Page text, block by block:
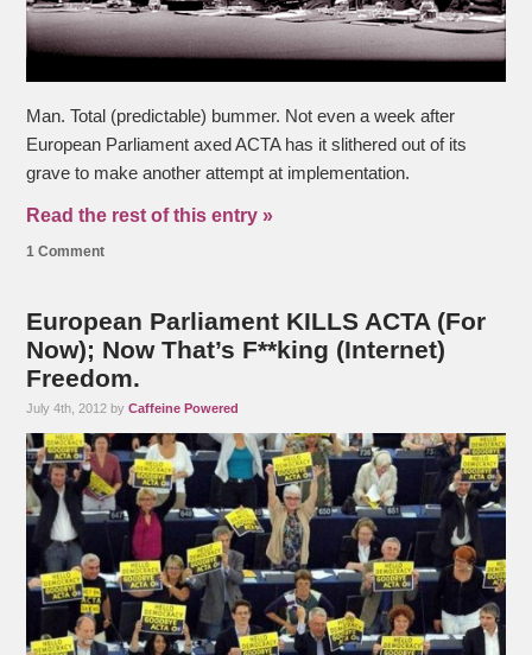
Man. Total (predictable) bummer. Not even a week after
European Parliament axed ACTA has it slithered out of its
grave to make another attempt at implementation.
Read the rest of this entry »
1 Comment
European Parliament KILLS ACTA (For
Now); Now That’s F**king (Internet)
Freedom.
July 4th, 2012 byCaffeine Powered